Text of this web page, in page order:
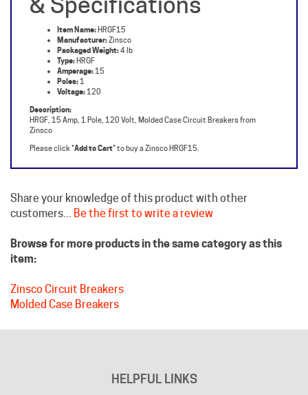
Item Name:HRGF15
Manufacturer: Zinsco
Packaged Weight: 4 lb
Type:HRGF
Amperage:15
Poles:1
Voltage:120
Description:
HRGF, 15 Amp, 1 Pole, 120 Volt, Molded Case Circuit Breakers from
Zinsco
Please click "Add to Cart" to buy a Zinsco HRGF15.
Browse for more products in the same category as this
Zinsco Circuit Breakers
About Us